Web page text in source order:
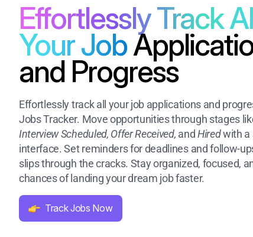
Effortlessly Track
Your Job
and Progress
Effortlessly track all your job applications and
Jobs Tracker. Move opportunities through stages
Interview Scheduled, Offer Received, and Hiredwith a
interface. Set reminders for deadlines and follow-
slips through the cracks. Stay organized, focused,
chances of landing your dream job faster.
Track Jobs Now